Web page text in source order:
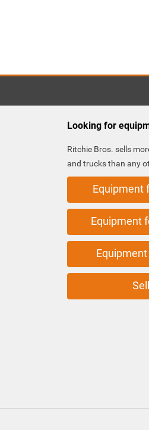
Looking for
Ritchie Bros. sells
and trucks than any
Equipment
Equipment